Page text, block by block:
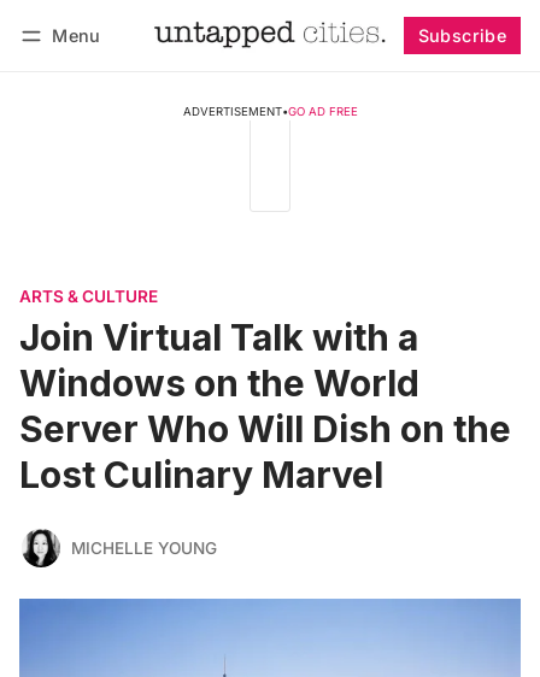
Menu Subscribe
ADVERTISEMENT•GO AD FREE
ARTS & CULTURE
Join Virtual Talk with a
Windows on the World
Server Who Will Dish on the
Lost Culinary Marvel
MICHELLE YOUNG